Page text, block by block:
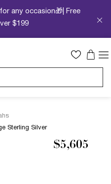
any occasion🎁| Free
$199
Sterling Silver
$5,605